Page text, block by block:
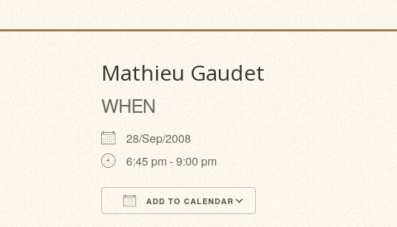
Mathieu Gaudet
WHEN
28/Sep/2008
6:45 pm - 9:00 pm
ADD TO CALENDAR